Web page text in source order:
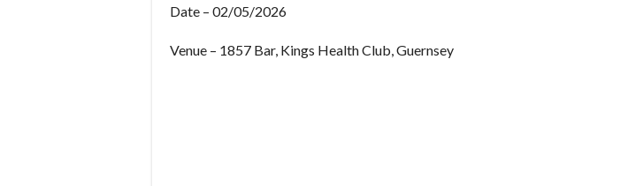
Date – 02/05/2026
Venue – 1857 Bar, Kings Health Club, Guernsey